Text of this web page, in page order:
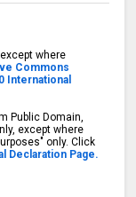
where
Commons
International
Public Domain,
except where
only. Click
Declaration Page.